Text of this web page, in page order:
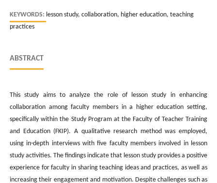
KEYWORDS: lesson study, collaboration, higher education, teaching
practices
ABSTRACT
This study aims to analyze the role of lesson study in enhancing
collaboration among faculty members in a higher education setting,
specifically within the Study Program at the Faculty of Teacher Training
and Education (FKIP). A qualitative research method was employed,
using in-depth interviews with five faculty members involved in lesson
study activities. The findings indicate that lesson study provides a positive
experience for faculty in sharing teaching ideas and practices, as well as
increasing their engagement and motivation. Despite challenges such as